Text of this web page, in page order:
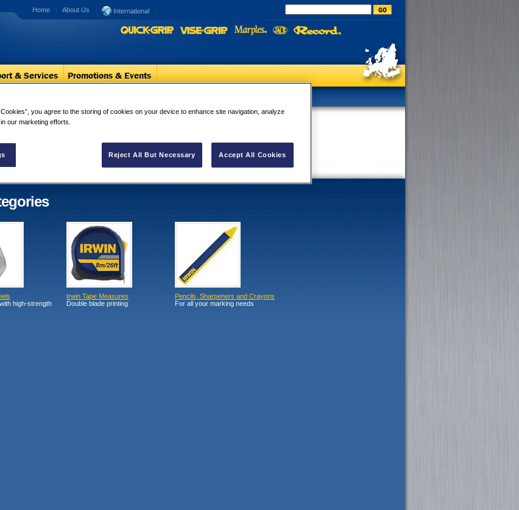
Home About Us International
Measuring Tools
in "Layout & Measuring
high-strength
Irwin Tape Measures
Double blade printing
Pencils, Sharpeners and Crayons
For all your marking needs
you agree to the storing of cookies on your device to enhance site navigation, analyze
our marketing efforts.
Reject All But Necessary Accept All Cookies